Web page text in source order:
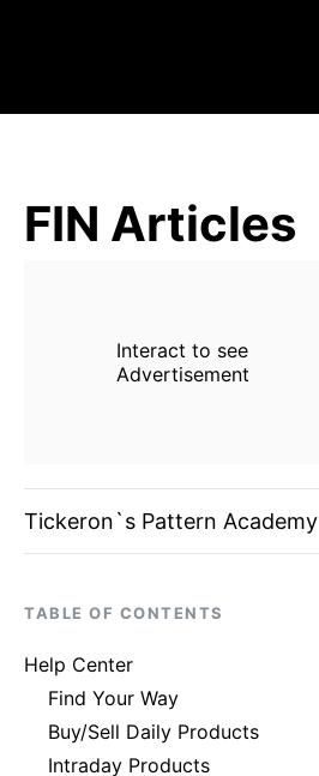
FIN Articles
Interact to see
Advertisement
Tickeron`s Pattern Academy
TABLE OF CONTENTS
Help Center
Find Your Way
Buy/Sell Daily Products
Intraday Products